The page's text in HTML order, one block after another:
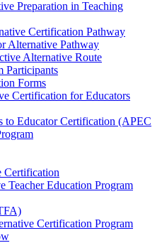
Preparation in Teaching
Certification Pathway
Alternative Pathway
Alternative Route
Participants
Forms
Certification for Educators
to Educator Certification (APEC
Certification
Teacher Education Program
Certification Program